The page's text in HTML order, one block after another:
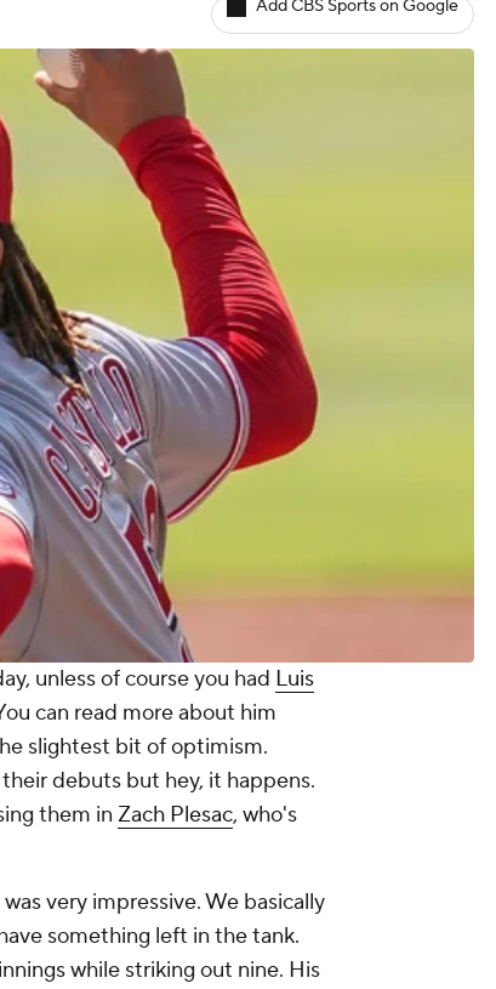
Add CBS Sports on Google
unless of course you had Luis
can read more about him
slightest bit of optimism.
debuts but hey, it happens.
them in Zach Plesac, who's
was very impressive. We basically
something left in the tank.
while striking out nine. His